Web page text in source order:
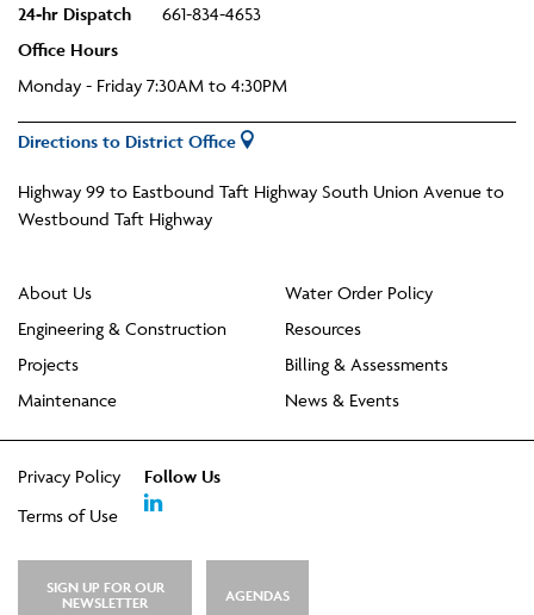
24-hr Dispatch
661-834-4653
Office Hours
Monday - Friday 7:30AM to 4:30PM
Directions to District Office
Highway 99 to Eastbound Taft Highway South Union Avenue to
Westbound Taft Highway
About Us
Water Order Policy
Engineering & Construction
Resources
Projects
Billing & Assessments
Maintenance
News & Events
Privacy Policy
Terms of Use
Follow Us
SIGN UP FOR OUR
NEWSLETTER
AGENDAS